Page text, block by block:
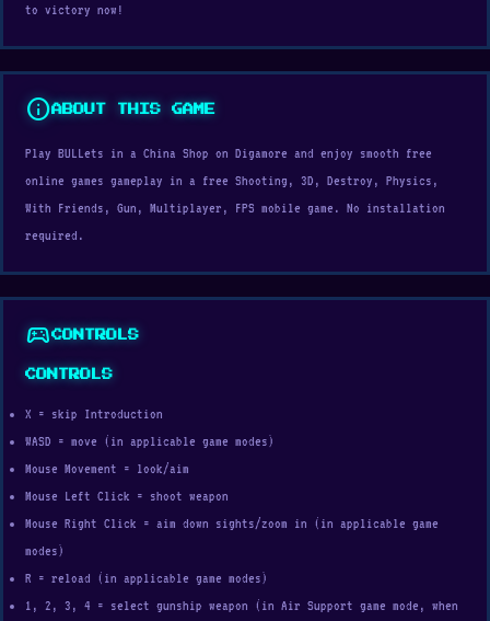
to victory now!
infoABOUT THIS GAME
Play BULLets in a China Shop on Digamore and enjoy smooth free
online games gameplay in a free Shooting, 3D, Destroy, Physics,
With Friends, Gun, Multiplayer, FPS mobile game. No installation
required.
sports_esportsCONTROLS
CONTROLS
X = skip Introduction
WASD = move (in applicable game modes)
Mouse Movement = look/aim
Mouse Left Click = shoot weapon
Mouse Right Click = aim down sights/zoom in (in applicable game
modes)
R = reload (in applicable game modes)
1, 2, 3, 4 = select gunship weapon (in Air Support game mode, when